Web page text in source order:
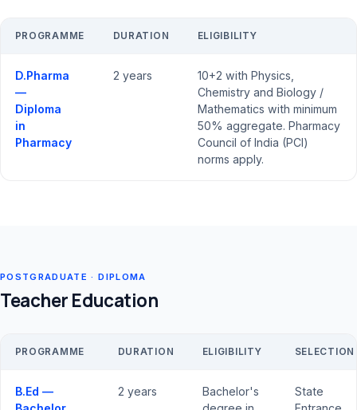
PROGRAMME DURATION ELIGIBILITY
D.Pharma
—
Diploma
in
Pharmacy
2 years
10+2 with Physics,
Chemistry and Biology /
Mathematics with minimum
50% aggregate. Pharmacy
Council of India (PCI)
norms apply.
POSTGRADUATE · DIPLOMA
Teacher Education
PROGRAMME DURATION ELIGIBILITY SELECTION
B.Ed —
2 years
Bachelor's
State